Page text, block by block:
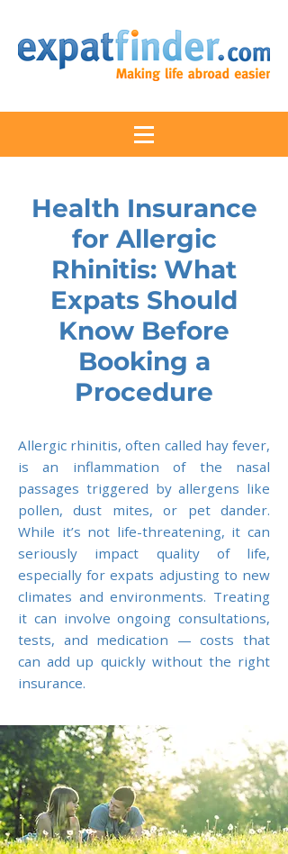
Health Insurance
for Allergic
Rhinitis: What
Expats Should
Know Before
Booking a
Procedure
Allergic rhinitis, often called hay fever,
is an inflammation of the nasal
passages triggered by allergens like
pollen, dust mites, or pet dander.
While it’s not life-threatening, it can
seriously impact quality of life,
especially for expats adjusting to new
climates and environments. Treating
it can involve ongoing consultations,
tests, and medication — costs that
can add up quickly without the right
insurance.